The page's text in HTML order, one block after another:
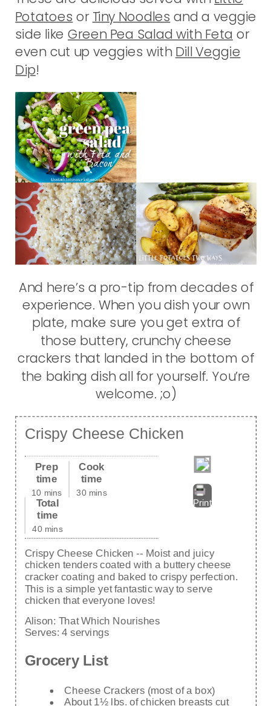
Potatoes or Tiny Noodles and a veggie
side likeGreen Pea Salad with Feta or
even cut up veggies with Dill Veggie
Dip!
And here’s a pro-tip from decades of
experience. When you dish your own
plate, make sure you get extra of
those buttery, crunchy cheese
crackers that landed in the bottom of
the baking dish all for yourself. You’re
welcome. ;o)
Crispy Cheese Chicken
Print
Prep
time
10 mins
Cook
time
30 mins
Total
time
40 mins
Crispy Cheese Chicken -- Moist and juicy
chicken tenders coated with a buttery cheese
cracker coating and baked to crispy perfection.
This is a simple yet fantastic way to serve
chicken that everyone loves!
Alison: That Which Nourishes
Serves:4 servings
Grocery List
Cheese Crackers (most of a box)
About 1½ lbs. of chicken breasts cut